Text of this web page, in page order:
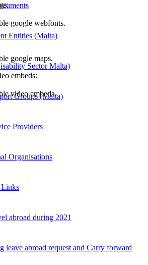
Entities (Malta)
Sector Malta)
Groups (Malta)
Providers
Organisations
Links
abroad during 2021
leave abroad request and Carry forward
google webfonts.
google maps.
embeds:
video embeds.